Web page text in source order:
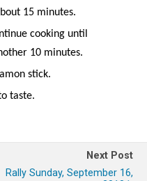
15 minutes.
cooking until
10 minutes.
stick.
taste.
Next Post
Rally Sunday, September 16,